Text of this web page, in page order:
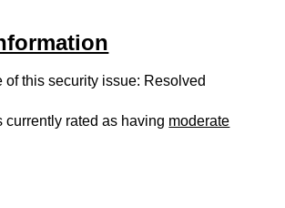
of this security issue: Resolved
currently rated as having moderate